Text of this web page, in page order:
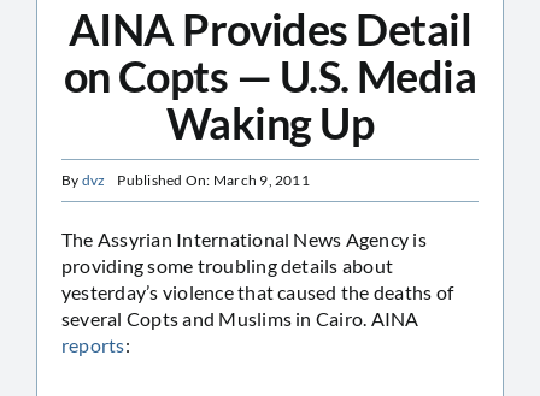
AINA Provides Detail
on Copts — U.S. Media
Waking Up
By dvz Published On: March 9, 2011
The Assyrian International News Agency is
providing some troubling details about
yesterday’s violence that caused the deaths of
several Copts and Muslims in Cairo. AINA
reports: